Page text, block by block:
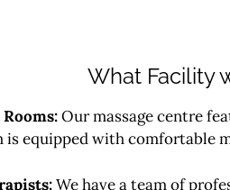
What Facility
Our massage centre
equipped with comfortable
We have a team of